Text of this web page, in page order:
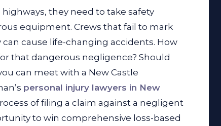
they need to take safety
equipment. Crews that fail to mark
cause life-changing accidents. How
that dangerous negligence? Should
can meet with a New Castle
personal injury lawyers in New
of filing a claim against a negligent
to win comprehensive loss-based